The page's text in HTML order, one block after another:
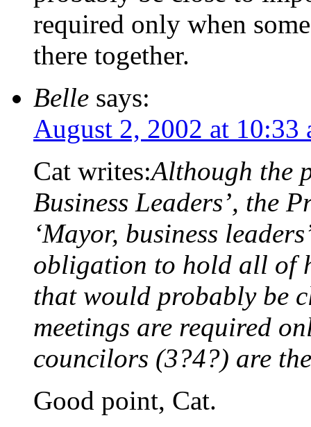
required only when
there together.
Belle says:
August 2, 2002 at 10:33
Cat writes:Although the
Business Leaders’, the
‘Mayor, business
obligation to hold all of
that would probably be
meetings are required
councilors (3?4?) are
Good point, Cat.